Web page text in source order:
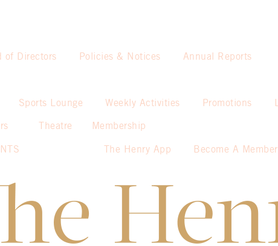
of Directors Policies & Notices Annual Reports
Sports Lounge Weekly Activities Promotions
Theatre Membership
The Henry App Become A Member